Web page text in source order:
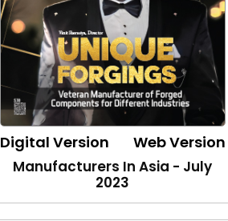
Digital Version Web Version
Manufacturers In Asia - July
2023